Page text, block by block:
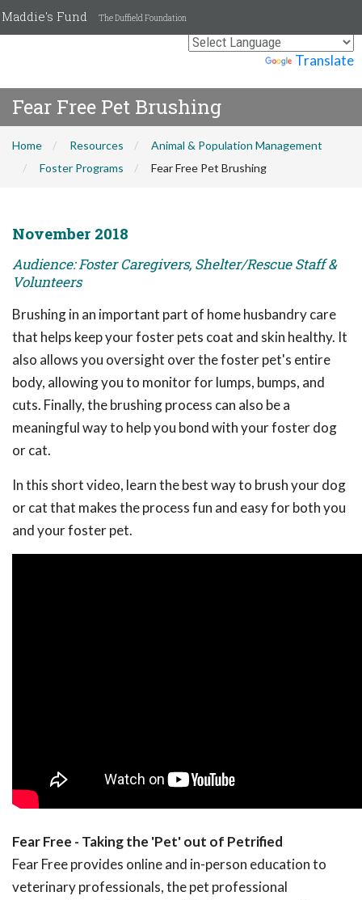
Translate
Maddie's Fund The Duffield Foundation
Fear Free Pet Brushing
Home Resources
Animal & Population Management
Foster Programs
Fear Free Pet Brushing
November 2018
Audience: Foster Caregivers, Shelter/Rescue Staff &
Volunteers
Brushing in an important part of home husbandry care
that helps keep your foster pets coat and skin healthy. It
also allows you oversight over the foster pet's entire
body, allowing you to monitor for lumps, bumps, and
cuts. Finally, the brushing process can also be a
meaningful way to help you bond with your foster dog
or cat.
In this short video, learn the best way to brush your dog
or cat that makes the process fun and easy for both you
and your foster pet.
Fear Free - Taking the 'Pet' out of Petrified
Fear Free provides online and in-person education to
veterinary professionals, the pet professional